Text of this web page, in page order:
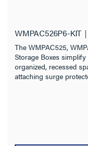
WMPAC526P6-KIT
The WMPAC525,
Storage Boxes
organized, recessed
attaching surge